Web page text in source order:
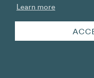
Learn more